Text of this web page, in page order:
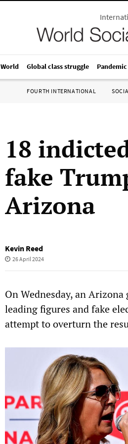
World Global class struggle Pandemic
FOURTH INTERNATIONAL
18
fake
Arizona
Kevin Reed
26 April 2024
On Wednesday, an
leading figures and fake
attempt to overturn the